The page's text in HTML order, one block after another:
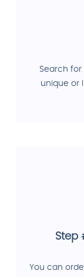
Search
unique or
Step
You can